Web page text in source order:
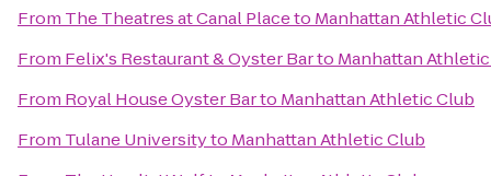
From The Theatres at Canal Placeto Manhattan Athletic
From Felix's Restaurant & Oyster Barto Manhattan
From Royal House Oyster Barto Manhattan Athletic Club
From Tulane Universityto Manhattan Athletic Club